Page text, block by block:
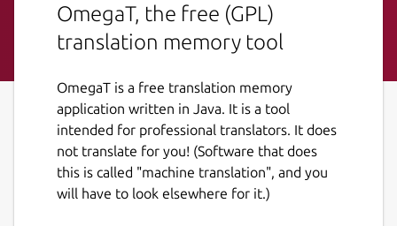
OmegaT, the free (GPL)
translation memory tool
OmegaT is a free translation memory
application written in Java. It is a tool
intended for professional translators. It does
not translate for you! (Software that does
this is called "machine translation", and you
will have to look elsewhere for it.)